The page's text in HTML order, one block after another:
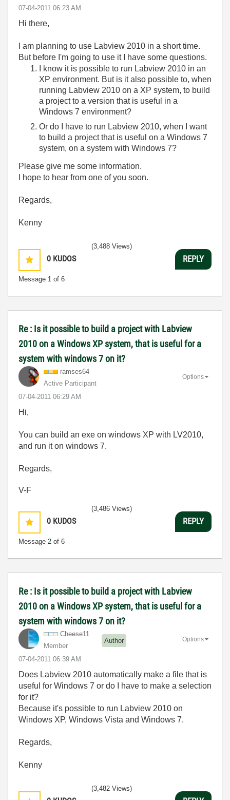
‎07-04-2011 06:23 AM
Hi there,
I am planning to use Labview 2010 in a short time.
But before I'm going to use it I have some questions.
I know it is possible to run Labview 2010 in an
XP environment. But is it also possible to, when
running Labview 2010 on a XP system, to build
a project to a version that is useful in a
Windows 7 environment?
Or do I have to run Labview 2010, when I want
to build a project that is useful on a Windows 7
system, on a system with Windows 7?
Please give me some information.
I hope to hear from one of you soon.
Regards,
Kenny
0 KUDOS
Message 1 of 6
(3,488 Views)
REPLY
Re : Is it possible to build a project with Labview
2010 on a Windows XP system, that is useful for a
system with windows 7 on it?
ramses64
Active Participant
‎07-04-2011 06:29 AM
Options
Hi,
You can build an exe on windows XP with LV2010,
and run it on windows 7.
Regards,
V-F
0 KUDOS
Message 2 of 6
(3,486 Views)
REPLY
Re : Is it possible to build a project with Labview
2010 on a Windows XP system, that is useful for a
system with windows 7 on it?
Cheese11
Member
Author
‎07-04-2011 06:39 AM
Options
Does Labview 2010 automatically make a file that is
useful for Windows 7 or do I have to make a selection
for it?
Because it's possible to run Labview 2010 on
Windows XP, Windows Vista and Windows 7.
Regards,
Kenny
(3,482 Views)